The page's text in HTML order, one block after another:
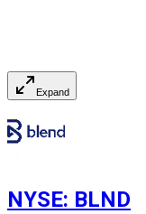
Expand
NYSE: BLND